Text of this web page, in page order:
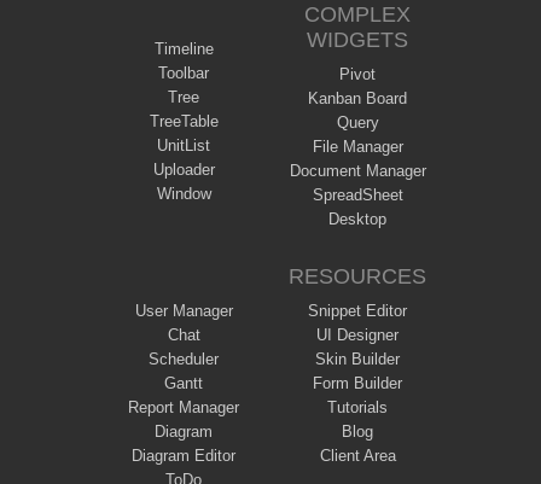
Timeline
Toolbar
Tree
TreeTable
UnitList
Uploader
Window
COMPLEX
WIDGETS
Pivot
Kanban Board
Query
File Manager
Document Manager
SpreadSheet
Desktop
User Manager
Chat
Scheduler
Gantt
Report Manager
Diagram
Diagram Editor
ToDo
RESOURCES
Snippet Editor
UI Designer
Skin Builder
Form Builder
Tutorials
Blog
Client Area